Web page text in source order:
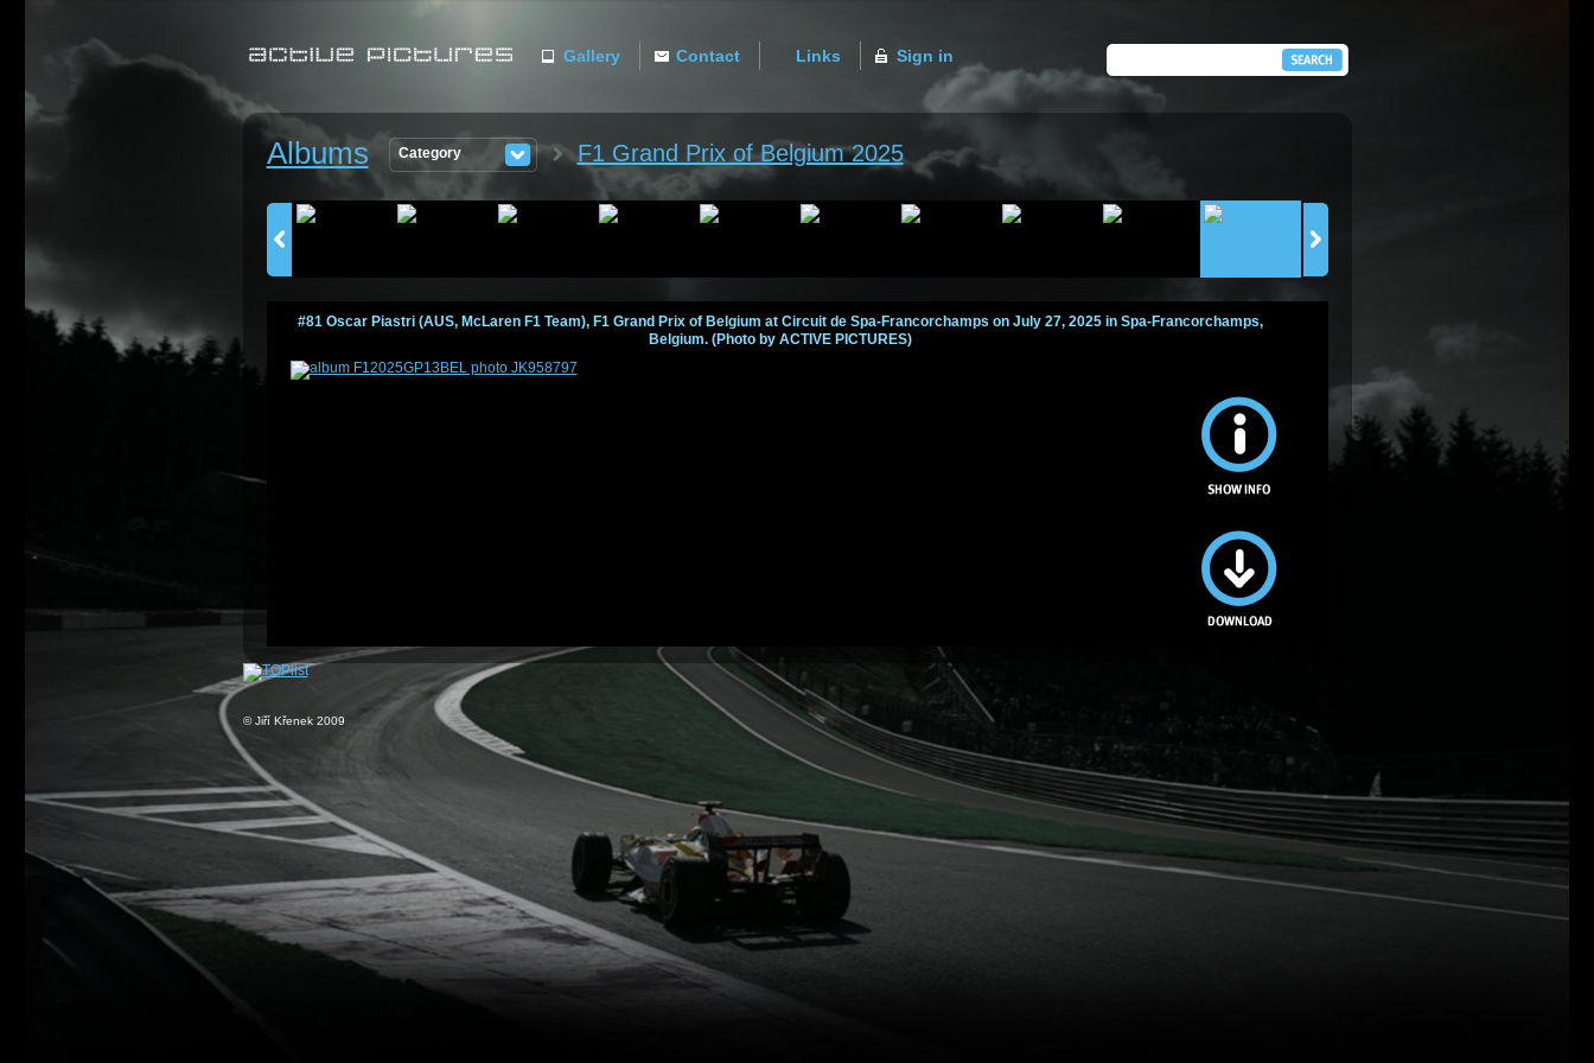
PICTURES
Albums Category F1 Grand Prix of Belgium 2025
#81 Oscar Piastri (AUS, McLaren F1 Team), F1 Grand Prix of Belgium at Circuit de Spa-Francorchamps on July 27, 2025 in Spa-Francorchamps,
Belgium. (Photo by ACTIVE PICTURES)
Download
this image
Gallery Contact Links Sign in
© Jiří Křenek 2009